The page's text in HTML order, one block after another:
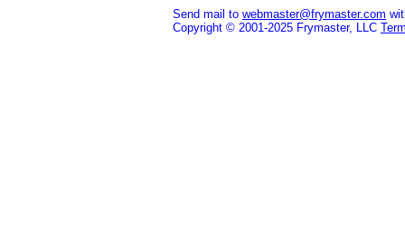
Send mail to webmaster@frymaster.com
Copyright © 2001-2025 Frymaster, LLC